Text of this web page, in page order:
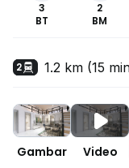
3
BT
2
BM
2 1.2 km (15
Gambar
Video